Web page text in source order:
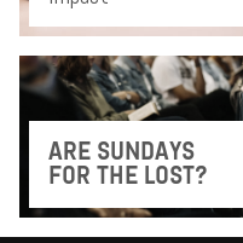
ARE SUNDAYS
FOR THE LOST?